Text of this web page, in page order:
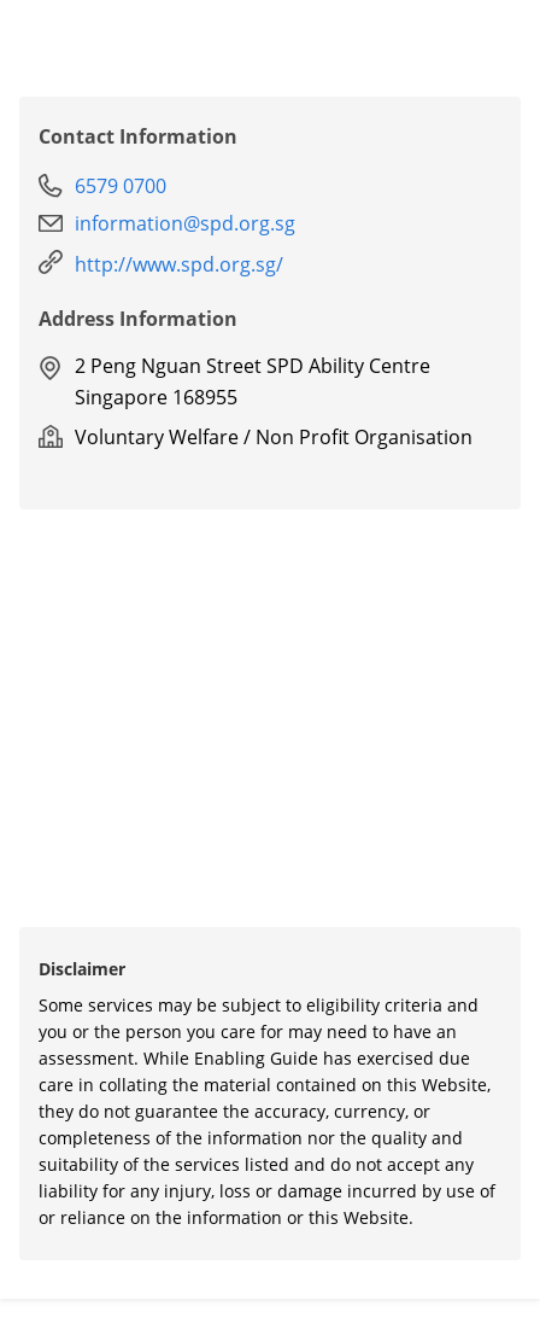
Contact Information
6579 0700
information@spd.org.sg
http://www.spd.org.sg/
Address Information
2 Peng Nguan Street SPD Ability Centre
Singapore 168955
Voluntary Welfare / Non Profit Organisation
Disclaimer
Some services may be subject to eligibility criteria and
you or the person you care for may need to have an
assessment. While Enabling Guide has exercised due
care in collating the material contained on this Website,
they do not guarantee the accuracy, currency, or
completeness of the information nor the quality and
suitability of the services listed and do not accept any
liability for any injury, loss or damage incurred by use of
or reliance on the information or this Website.